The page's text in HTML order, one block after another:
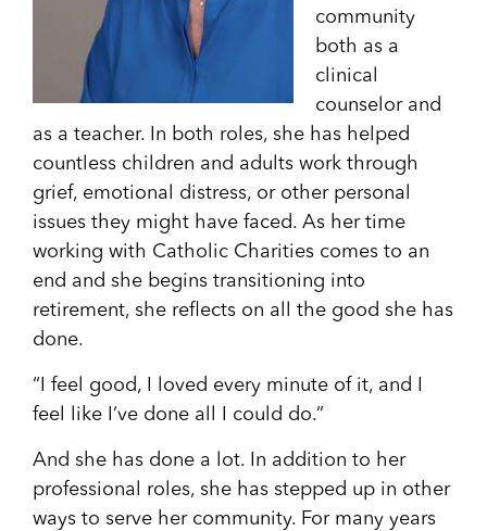
community
both as a
clinical
counselor and
as a teacher. In both roles, she has helped
countless children and adults work through
grief, emotional distress, or other personal
issues they might have faced. As her time
working with Catholic Charities comes to an
end and she begins transitioning into
retirement, she reflects on all the good she has
done.
“I feel good, I loved every minute of it, and I
feel like I’ve done all I could do.”
And she has done a lot. In addition to her
professional roles, she has stepped up in other
ways to serve her community. For many years